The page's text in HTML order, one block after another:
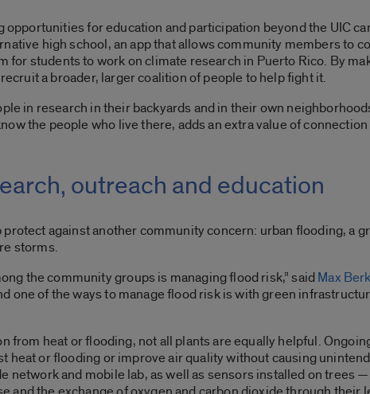
opportunities for education and participation beyond the UIC
high school, an app that allows community members to
for students to work on climate research in Puerto Rico. By
a broader, larger coalition of people to help fight it.
in research in their backyards and in their own
the people who live there, adds an extra value of
outreach and education
against another community concern: urban flooding, a
storms.
the community groups is managing flood risk,” saidMax
one of the ways to manage flood risk is with green
from heat or flooding, not all plants are equally helpful.
heat or flooding or improve air quality without causing
network and mobile lab, as well as sensors installed on trees